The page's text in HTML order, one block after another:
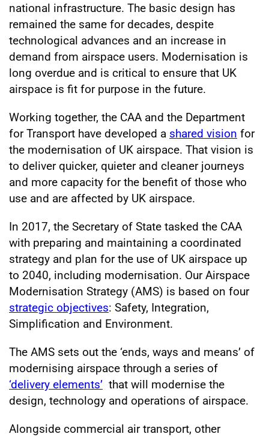
national infrastructure. The basic design has
remained the same for decades, despite
technological advances and an increase in
demand from airspace users. Modernisation is
long overdue and is critical to ensure that UK
airspace is fit for purpose in the future.
Working together, the CAA and the Department
for Transport have developed a shared vision for
the modernisation of UK airspace. That vision is
to deliver quicker, quieter and cleaner journeys
and more capacity for the benefit of those who
use and are affected by UK airspace.
In 2017, the Secretary of State tasked the CAA
with preparing and maintaining a coordinated
strategy and plan for the use of UK airspace up
to 2040, including modernisation. Our Airspace
Modernisation Strategy (AMS) is based on four
strategic objectives: Safety, Integration,
Simplification and Environment.
The AMS sets out the ‘ends, ways and means’ of
modernising airspace through a series of
‘delivery elements’ that will modernise the
design, technology and operations of airspace.
Alongside commercial air transport, other